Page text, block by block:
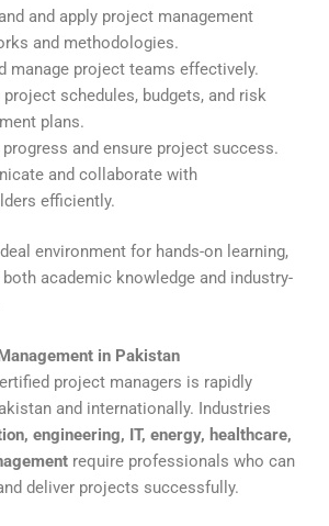
and apply project management
and methodologies.
manage project teams effectively.
project schedules, budgets, and risk
plans.
and ensure project success.
and collaborate with
efficiently.
environment for hands-on learning,
academic knowledge and industry-
in Pakistan
project managers is rapidly
and internationally. Industries
engineering, IT, energy, healthcare,
require professionals who can
deliver projects successfully.